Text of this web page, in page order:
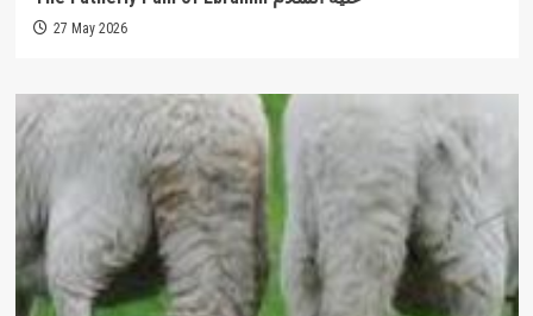
27 May 2026